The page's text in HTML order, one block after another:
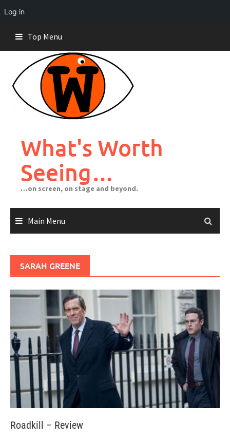
Log in
content
Top Menu
What's Worth
Seeing…
…on screen, on stage and beyond.
Main Menu
SARAH GREENE
Roadkill – Review